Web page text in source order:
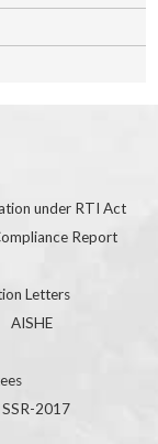
under RTI Act
Report
Letters
AISHE
2017